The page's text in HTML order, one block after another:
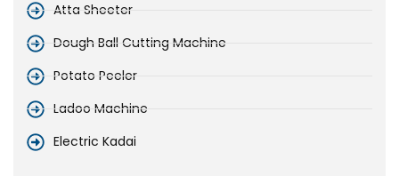
Atta Sheeter
Dough Ball Cutting Machine
Potato Peeler
Ladoo Machine
Electric Kadai